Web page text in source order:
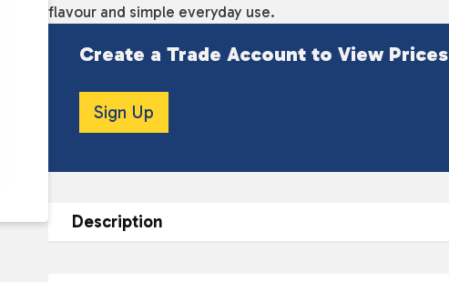
flavour and simple everyday use.
Create a Trade Account to View Prices
Sign Up
Description